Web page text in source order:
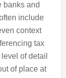
banks and
include
context
tax
of detail
of place at